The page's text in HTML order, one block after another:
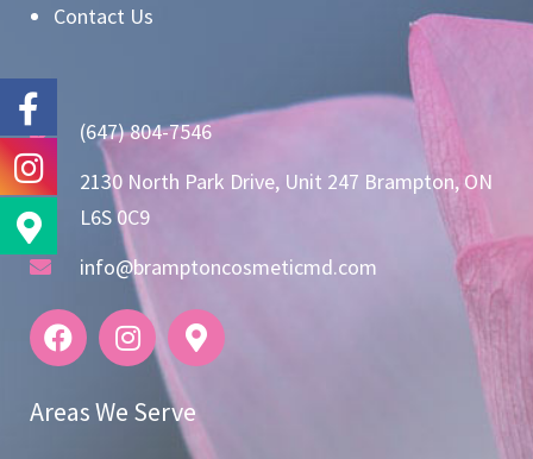
Contact Us
(647) 804-7546
2130 North Park Drive, Unit 247 Brampton, ON
L6S 0C9
info@bramptoncosmeticmd.com
Areas We Serve